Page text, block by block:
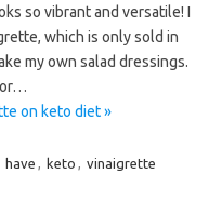
so vibrant and versatile! I
which is only sold in
my own salad dressings.
or…
on keto diet »
have , keto , vinaigrette